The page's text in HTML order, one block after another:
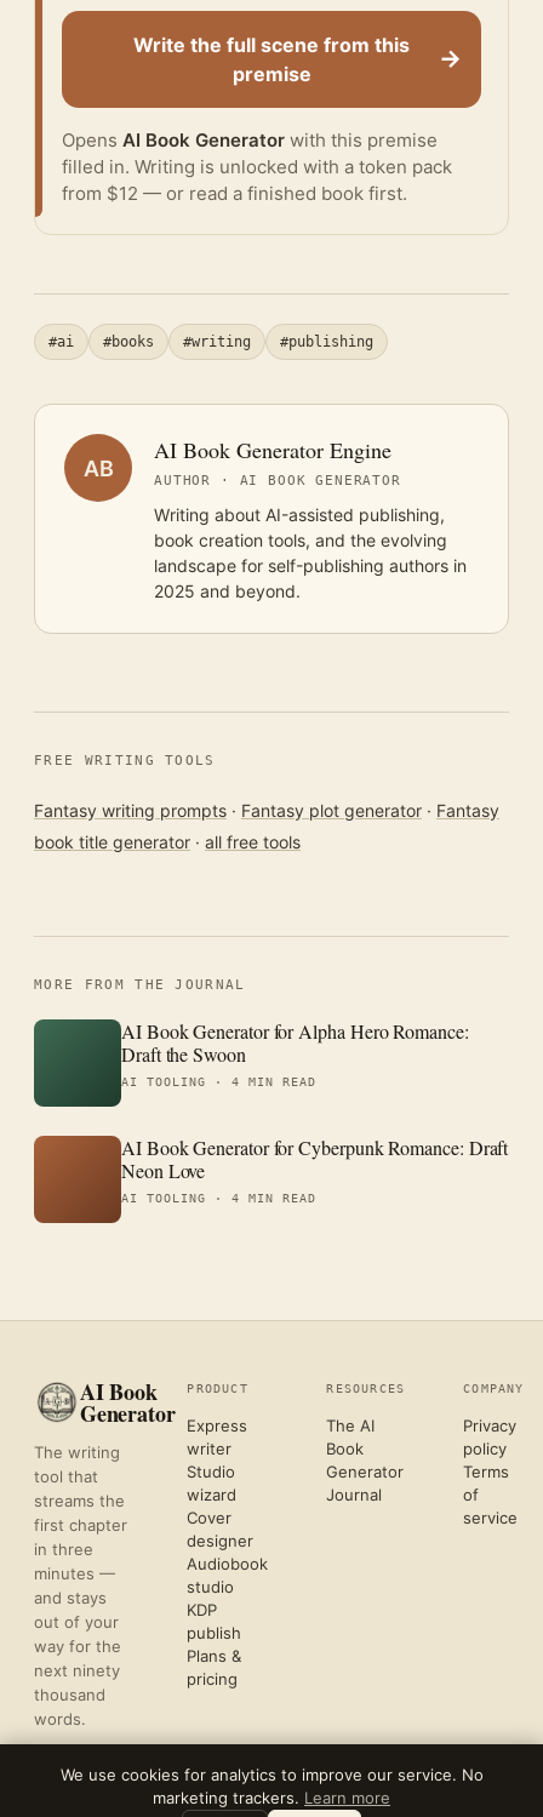
Write the full scene from this
premise
→
Opens AI Book Generator with this premise
filled in. Writing is unlocked with a token pack
from $12 — or read a finished book first.
#ai #books #writing #publishing
AB
AI Book Generator Engine
AUTHOR · AI BOOK GENERATOR
Writing about AI-assisted publishing,
book creation tools, and the evolving
landscape for self-publishing authors in
2025 and beyond.
FREE WRITING TOOLS
Fantasy writing prompts · Fantasy plot generator · Fantasy
book title generator · all free tools
MORE FROM THE JOURNAL
AI Book Generator for Alpha Hero Romance:
Draft the Swoon
AI TOOLING · 4 MIN READ
AI Book Generator for Cyberpunk Romance: Draft
Neon Love
AI TOOLING · 4 MIN READ
AI Book
Generator
The writing
tool that
streams the
first chapter
in three
minutes —
and stays
out of your
way for the
next ninety
thousand
words.
PRODUCT
Express
writer
Studio
wizard
Cover
designer
Audiobook
studio
KDP
publish
Plans &
pricing
RESOURCES
The AI
Book
Generator
Journal
COMPANY
Privacy
policy
Terms
of
service
2026REFLECTIVE AI, LLC
We use cookies for analytics to improve our service. No
marketing trackers. Learn more